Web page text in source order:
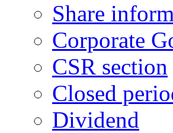
Share
Corporate
CSR section
Closed
Dividend